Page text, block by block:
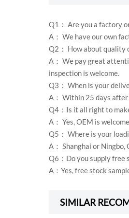
Q1： Are you a factory
A： We have our own
Q2： How about quality
A： We pay great
inspection is welcome.
Q3： When is your
A： Within 25 days
Q4：Is it all right to
A： Yes, OEM is
Q5： Where is your
A： Shanghai or Ningbo,
Q6：Do you supply free
A：Yes, free stock
SIMILAR